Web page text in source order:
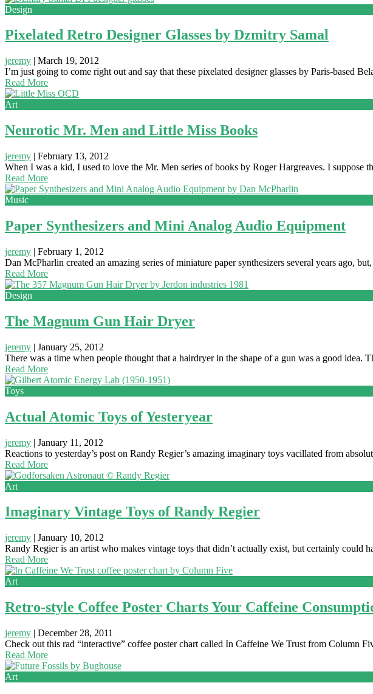
Design
Pixelated Retro Designer Glasses by Dzmitry Samal
jeremy | March 19, 2012
I’m just going to come right out and say that these pixelated designer glasses by Paris-based
Read More
Art
Neurotic Mr. Men and Little Miss Books
jeremy | February 13, 2012
When I was a kid, I used to love the Mr. Men series of books by Roger Hargreaves. I suppose
Read More
Music
Paper Synthesizers and Mini Analog Audio Equipment
jeremy | February 1, 2012
Dan McPharlin created an amazing series of miniature paper synthesizers several years ago,
Read More
Design
The Magnum Gun Hair Dryer
jeremy | January 25, 2012
There was a time when people thought that a hairdryer in the shape of a gun was a good idea.
Read More
Toys
Actual Atomic Toys of Yesteryear
jeremy | January 11, 2012
Reactions to yesterday’s post on Randy Regier’s amazing imaginary toys vacillated from
Read More
Art
Imaginary Vintage Toys of Randy Regier
jeremy | January 10, 2012
Randy Regier is an artist who makes vintage toys that didn’t actually exist, but certainly could
Read More
Art
Retro-style Coffee Poster Charts Your Caffeine
jeremy | December 28, 2011
Check out this rad “interactive” coffee poster chart called In Caffeine We Trust from Column
Read More
Art